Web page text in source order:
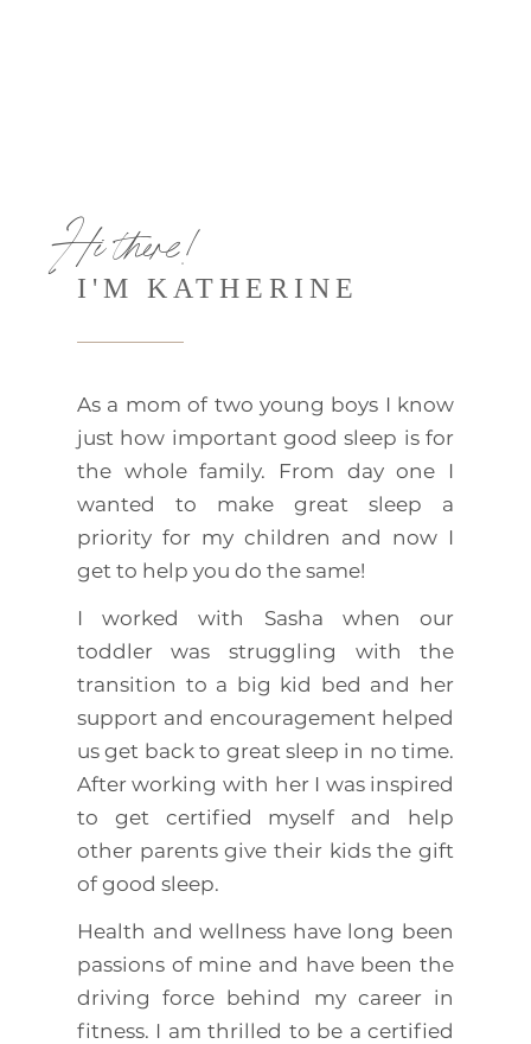
Hi there!
I'M KATHERINE
As a mom of two young boys I know
just how important good sleep is for
the whole family. From day one I
wanted to make great sleep a
priority for my children and now I
get to help you do the same!
I worked with Sasha when our
toddler was struggling with the
transition to a big kid bed and her
support and encouragement helped
us get back to great sleep in no time.
After working with her I was inspired
to get certified myself and help
other parents give their kids the gift
of good sleep.
Health and wellness have long been
passions of mine and have been the
driving force behind my career in
fitness. I am thrilled to be a certified